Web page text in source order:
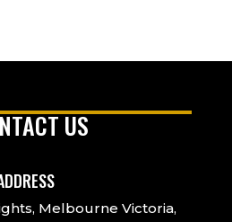
US
Melbourne Victoria,